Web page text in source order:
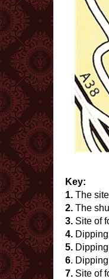
Key:
1. The
2. The
3. Site of
4.
5.
6.
7. Site of